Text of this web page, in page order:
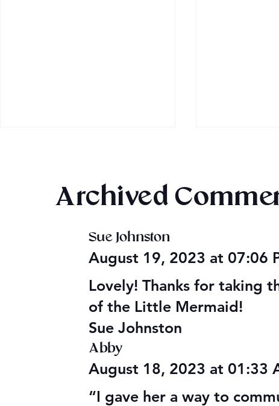
Archived
Sue Johnston
August 19, 2023 at 07:06
Lovely! Thanks for taking
of the Little Mermaid!
Sue Johnston
Abby
August 18, 2023 at 01:33
“I gave her a way to
Happy Valentine’s Day 2026
Aldelbert's